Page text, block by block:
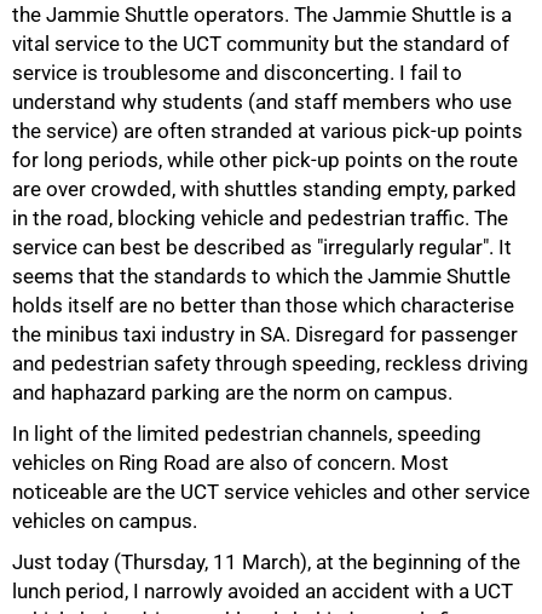
the Jammie Shuttle operators. The Jammie Shuttle is a
vital service to the UCT community but the standard of
service is troublesome and disconcerting. I fail to
understand why students (and staff members who use
the service) are often stranded at various pick-up points
for long periods, while other pick-up points on the route
are over crowded, with shuttles standing empty, parked
in the road, blocking vehicle and pedestrian traffic. The
service can best be described as "irregularly regular". It
seems that the standards to which the Jammie Shuttle
holds itself are no better than those which characterise
the minibus taxi industry in SA. Disregard for passenger
and pedestrian safety through speeding, reckless driving
and haphazard parking are the norm on campus.
In light of the limited pedestrian channels, speeding
vehicles on Ring Road are also of concern. Most
noticeable are the UCT service vehicles and other service
vehicles on campus.
Just today (Thursday, 11 March), at the beginning of the
lunch period, I narrowly avoided an accident with a UCT
100%